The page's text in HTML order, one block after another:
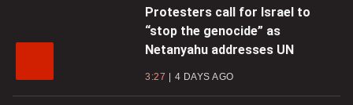
Protesters call for Israel to
“stop the genocide” as
Netanyahu addresses UN
3:27 4 DAYS AGO